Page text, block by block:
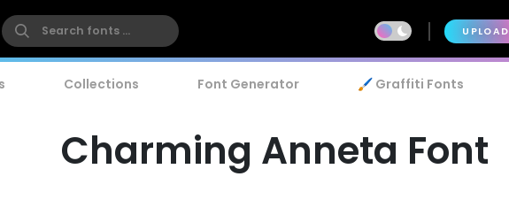
UPLOAD
Collections Font Generator 🖌️ Graffiti Fonts
Charming Anneta Font